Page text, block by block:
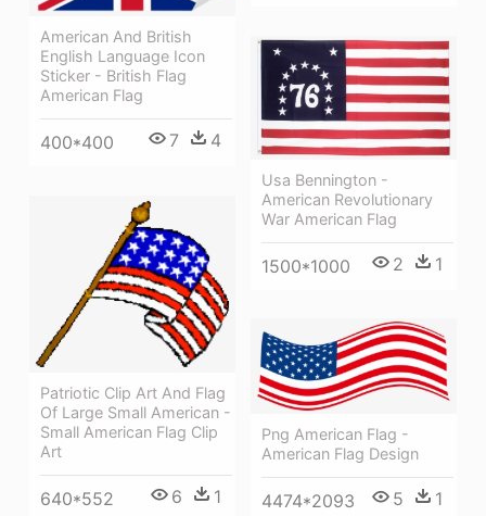
American And British
English Language Icon
Sticker - British Flag
American Flag
400*400 7 4
Usa Bennington -
American Revolutionary
War American Flag
1500*1000 2 1
Patriotic Clip Art And Flag
Of Large Small American -
Small American Flag Clip
Art
640*552 6 1
Png American Flag -
American Flag Design
4474*2093 5 1